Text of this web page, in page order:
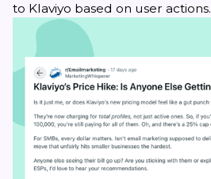
to Klaviyo based on user actions.